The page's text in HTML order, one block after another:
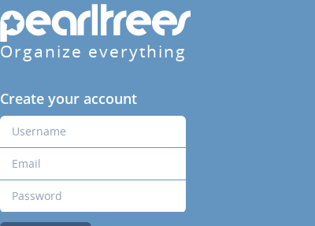
Organize everything
Create your account